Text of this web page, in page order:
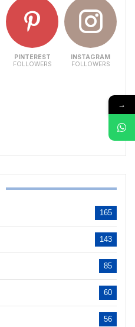
PINTEREST
FOLLOWERS
INSTAGRAM
FOLLOWERS
165
143
85
60
56
→